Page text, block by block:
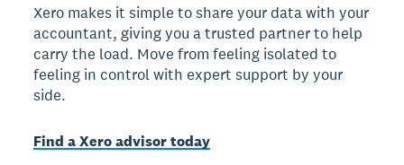
Xero makes it simple to share your data with your
accountant, giving you a trusted partner to help
carry the load. Move from feeling isolated to
feeling in control with expert support by your
side.
Find a Xero advisor today